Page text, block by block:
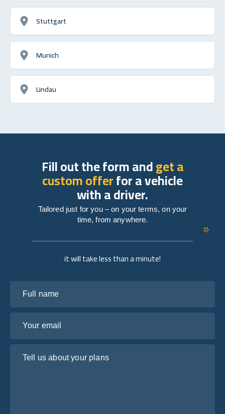
Stuttgart
Munich
Lindau
it will take less than a minute!
Fill out the form andget a
custom offerfor a vehicle
with a driver.
Tailored just for you – on your terms, on your
time, from anywhere.